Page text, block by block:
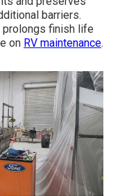
barriers.
prolongs finish life
on RV maintenance.